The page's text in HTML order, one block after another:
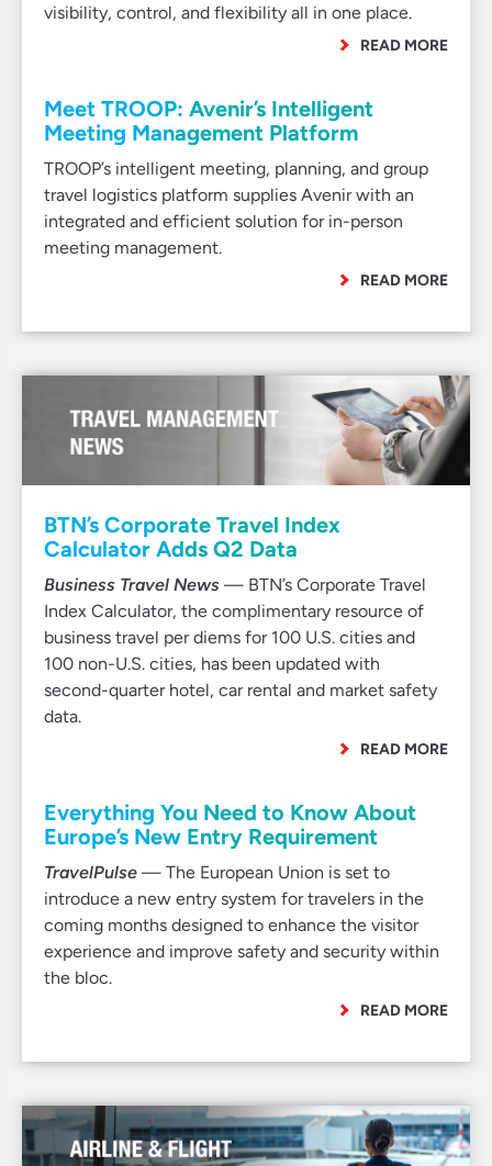
visibility, control, and flexibility all in one place.
READ MORE
Meet TROOP: Avenir’s Intelligent
Meeting Management Platform
TROOP’s intelligent meeting, planning, and group
travel logistics platform supplies Avenir with an
integrated and efficient solution for in-person
meeting management.
READ MORE
BTN’s Corporate Travel Index
Calculator Adds Q2 Data
Business Travel News — BTN’s Corporate Travel
Index Calculator, the complimentary resource of
business travel per diems for 100 U.S. cities and
100 non-U.S. cities, has been updated with
second-quarter hotel, car rental and market safety
data.
READ MORE
Everything You Need to Know About
Europe’s New Entry Requirement
TravelPulse — The European Union is set to
introduce a new entry system for travelers in the
coming months designed to enhance the visitor
experience and improve safety and security within
the bloc.
READ MORE